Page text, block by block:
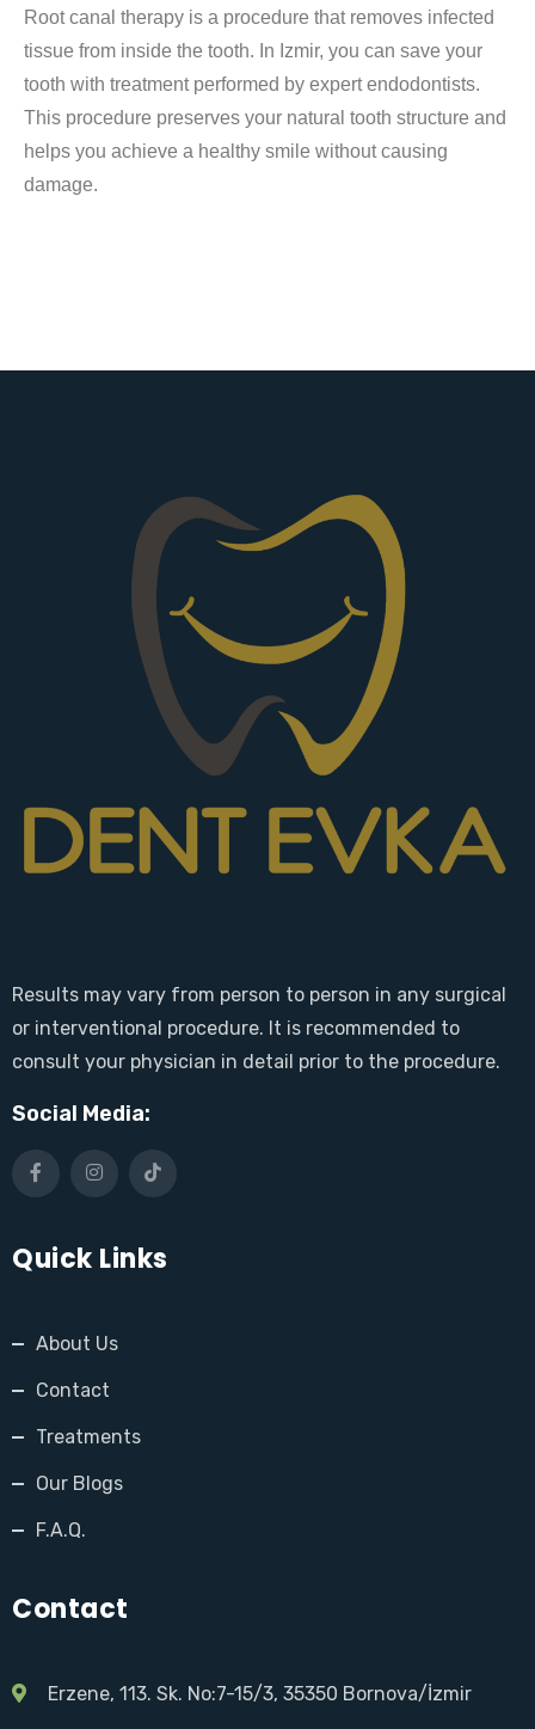
Root canal therapy is a procedure that removes infected
tissue from inside the tooth. In Izmir, you can save your
tooth with treatment performed by expert endodontists.
This procedure preserves your natural tooth structure and
helps you achieve a healthy smile without causing
damage.
Results may vary from person to person in any surgical
or interventional procedure. It is recommended to
consult your physician in detail prior to the procedure.
Social Media:
Quick Links
About Us
Contact
Treatments
Our Blogs
F.A.Q.
Contact
Erzene, 113. Sk. No:7-15/3, 35350 Bornova/İzmir